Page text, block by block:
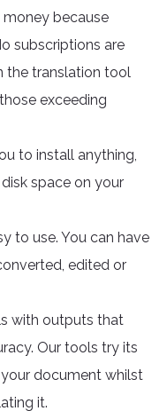
money because
subscriptions are
the translation tool
exceeding
to install anything,
space on your
to use. You can have
edited or
with outputs that
Our tools try its
document whilst
it.